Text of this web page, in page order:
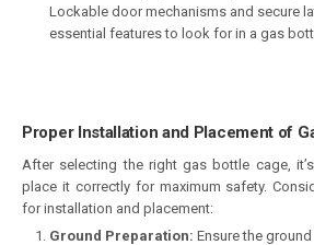
Lockable door mechanisms and secure
essential features to look for in a gas
Proper Installation and Placement of
After selecting the right gas bottle cage,
place it correctly for maximum safety.
for installation and placement:
Ground Preparation: Ensure the